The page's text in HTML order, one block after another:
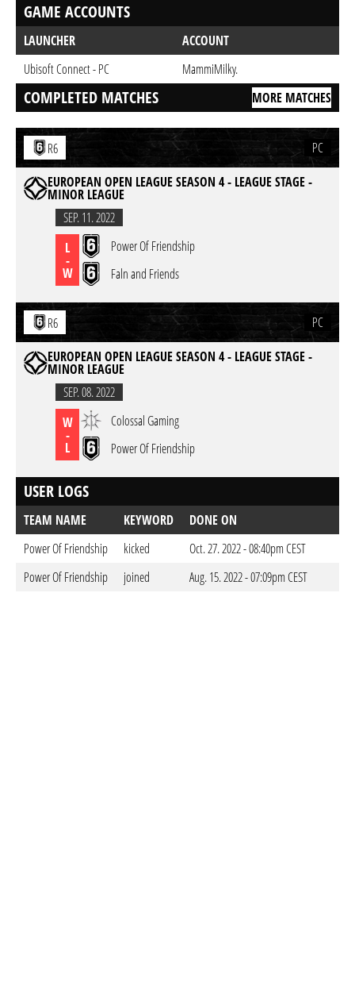
GAME ACCOUNTS
LAUNCHER
ACCOUNT
Ubisoft Connect - PC
MammiMilky.
COMPLETED MATCHES MORE MATCHES
R6
PC
EUROPEAN OPEN LEAGUE SEASON 4 - LEAGUE STAGE -
MINOR LEAGUE
SEP. 11. 2022
L
-
W
Power Of Friendship
Faln and Friends
R6
PC
EUROPEAN OPEN LEAGUE SEASON 4 - LEAGUE STAGE -
MINOR LEAGUE
SEP. 08. 2022
W
-
L
Colossal Gaming
Power Of Friendship
USER LOGS
TEAM NAME KEYWORD
DONE ON
Power Of Friendship
kicked
Oct. 27. 2022 - 08:40pm CEST
Power Of Friendship
joined Aug. 15. 2022 - 07:09pm CEST